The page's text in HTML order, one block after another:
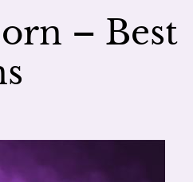
– Best